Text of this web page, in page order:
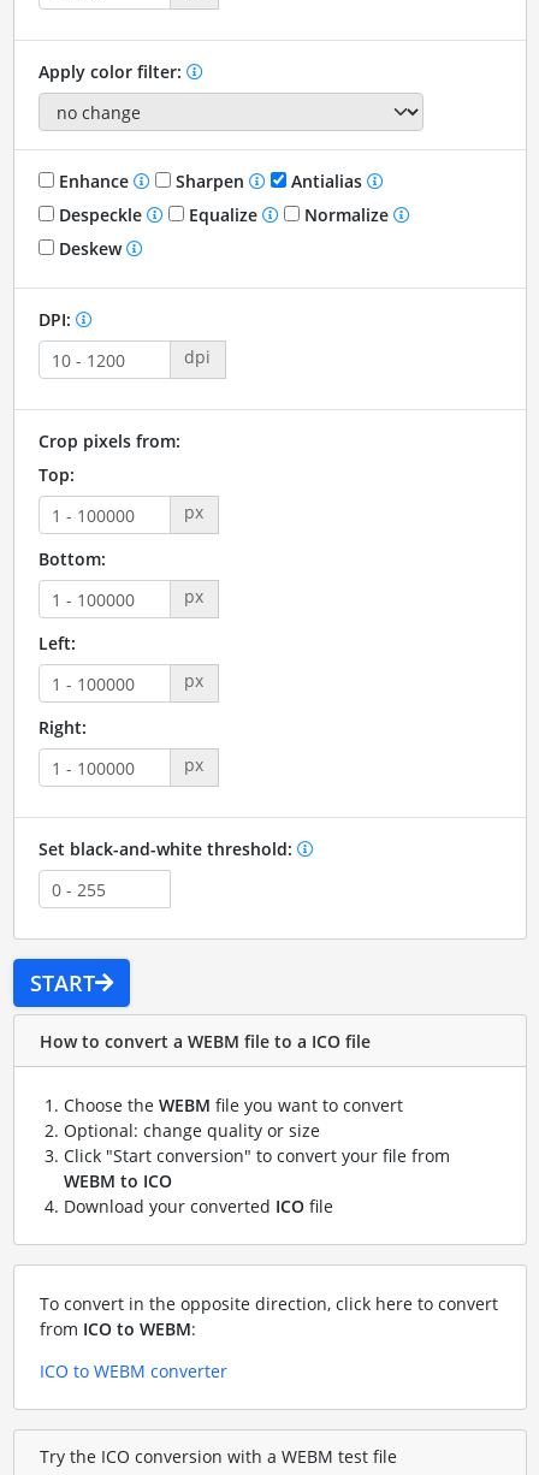
Apply color filter:
Enhance Sharpen
Antialias
Despeckle
Equalize
Normalize
Deskew
DPI:
dpi
Crop pixels from:
Top:
px
Bottom:
px
Left:
px
Right:
px
Set black-and-white threshold:
START
How to convert a WEBM file to a ICO file
Choose the WEBM file you want to convert
Optional: change quality or size
Click "Start conversion" to convert your file from
WEBM to ICO
Download your converted ICOfile
To convert in the opposite direction, click here to convert
from ICO to WEBM:
ICO to WEBM converter
Try the ICO conversion with a WEBM test file